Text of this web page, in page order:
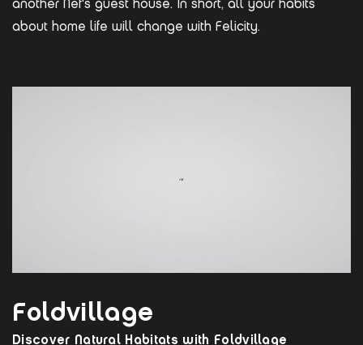
another Nef's guest house. In short, all your habits
about home life will change with Felicity.
Foldvillage
Discover Natural Habitats with Foldvillage